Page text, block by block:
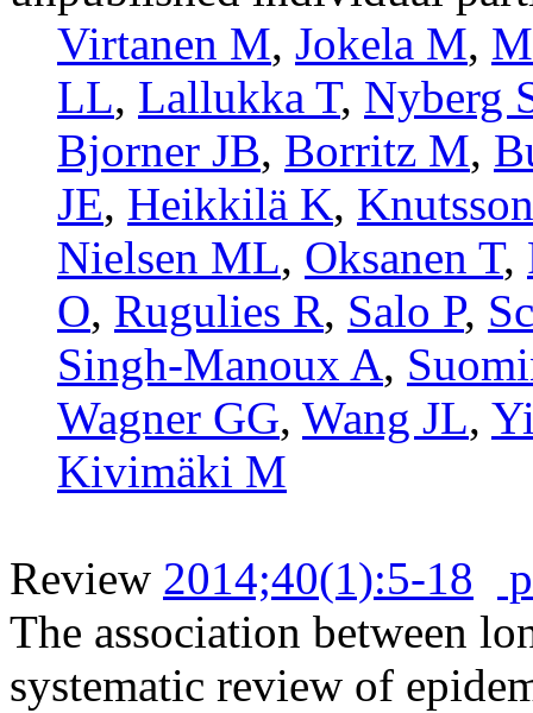
Virtanen M, Jokela M,
LL, Lallukka T, Nyberg
Bjorner JB, Borritz M,
JE, Heikkilä K,
Nielsen ML, Oksanen T,
O, Rugulies R, Salo P,
Singh-Manoux A,
Wagner GG, Wang JL,
Kivimäki M
Review 2014;40(1):5-18
The association between
systematic review of